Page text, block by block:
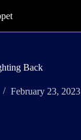
Back
February 23, 2023